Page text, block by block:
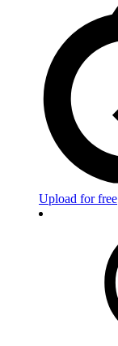
Upload for free